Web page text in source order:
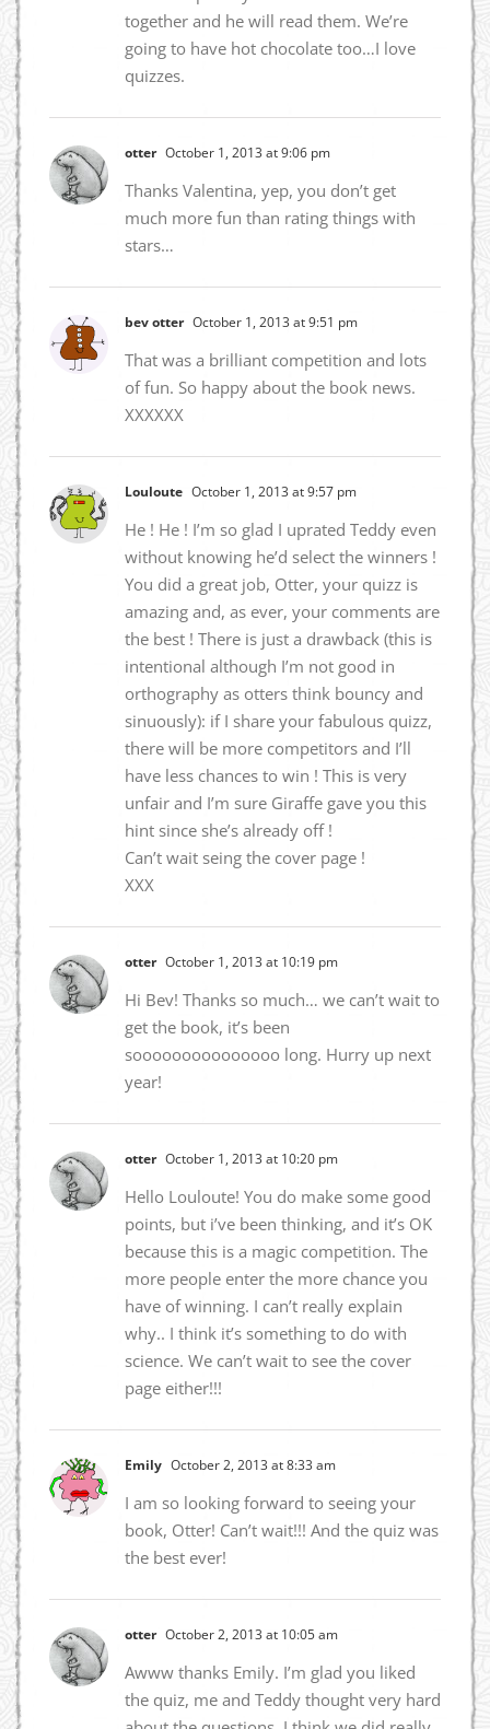
together and he will read them. We’re
going to have hot chocolate too…I love
quizzes.
otter October 1, 2013 at 9:06 pm
Thanks Valentina, yep, you don’t get
much more fun than rating things with
stars…
bev otter October 1, 2013 at 9:51 pm
That was a brilliant competition and lots
of fun. So happy about the book news.
XXXXXX
Louloute October 1, 2013 at 9:57 pm
He ! He ! I’m so glad I uprated Teddy even
without knowing he’d select the winners !
You did a great job, Otter, your quizz is
amazing and, as ever, your comments are
the best ! There is just a drawback (this is
intentional although I’m not good in
orthography as otters think bouncy and
sinuously): if I share your fabulous quizz,
there will be more competitors and I’ll
have less chances to win ! This is very
unfair and I’m sure Giraffe gave you this
hint since she’s already off !
Can’t wait seing the cover page !
XXX
otter October 1, 2013 at 10:19 pm
Hi Bev! Thanks so much… we can’t wait to
get the book, it’s been
sooooooooooooooo long. Hurry up next
year!
otter October 1, 2013 at 10:20 pm
Hello Louloute! You do make some good
points, but i’ve been thinking, and it’s OK
because this is a magic competition. The
more people enter the more chance you
have of winning. I can’t really explain
why.. I think it’s something to do with
science. We can’t wait to see the cover
page either!!!
Emily October 2, 2013 at 8:33 am
I am so looking forward to seeing your
book, Otter! Can’t wait!!! And the quiz was
the best ever!
otter October 2, 2013 at 10:05 am
Awww thanks Emily. I’m glad you liked
the quiz, me and Teddy thought very hard